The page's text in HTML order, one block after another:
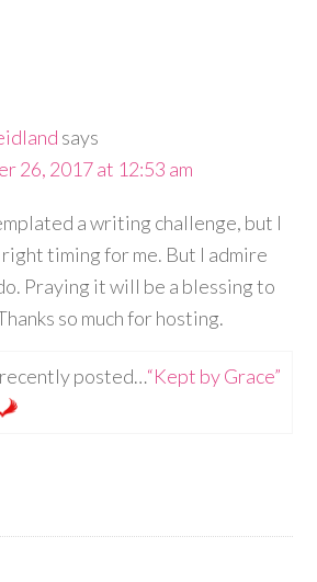
says
26, 2017 at 12:53 am
a writing challenge, but I
right timing for me. But I admire
Praying it will be a blessing to
so much for hosting.
posted…“Kept by Grace”